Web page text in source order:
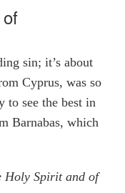
sin; it’s about
Cyprus, was so
to see the best in
Barnabas, which
Holy Spirit and of